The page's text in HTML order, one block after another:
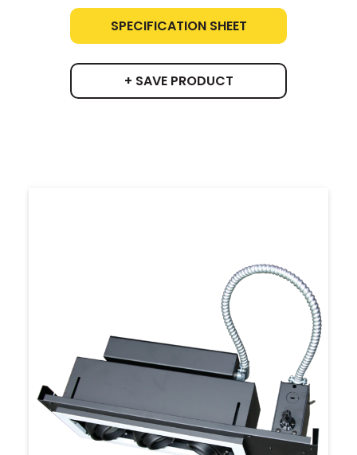
SPECIFICATION SHEET
+ SAVE PRODUCT